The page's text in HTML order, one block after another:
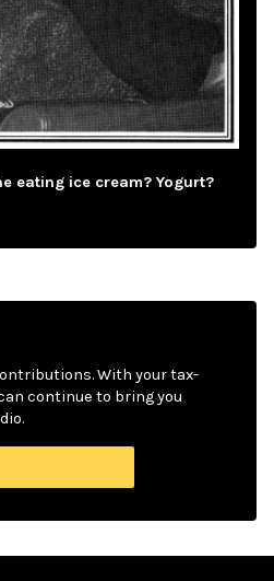
eating ice cream? Yogurt?
With your tax-
continue to bring you